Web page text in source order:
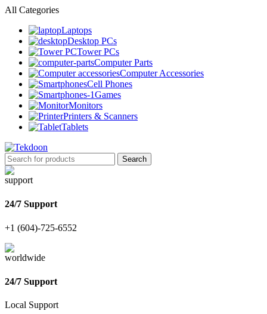
All Categories
Laptops
Desktop PCs
Tower PCs
Computer Parts
Computer Accessories
Cell Phones
Games
Monitors
Printers & Scanners
Tablets
Search
24/7 Support
+1 (604)-725-6552
24/7 Support
Local Support